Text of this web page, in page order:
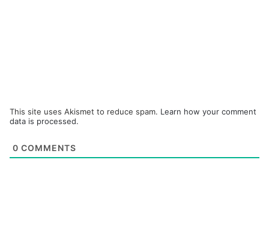
This site uses Akismet to reduce spam. Learn how your comment
data is processed.
0 COMMENTS